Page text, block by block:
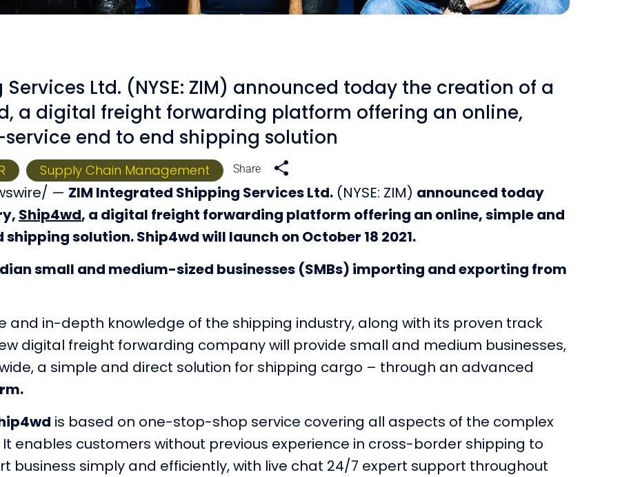
Ltd. (NYSE: ZIM) announced today the creation of a
a digital freight forwarding platform offering an online,
end to end shipping solution
Supply Chain Management
— ZIM Integrated Shipping Services Ltd. (NYSE: ZIM) announced today
Ship4wd, a digital freight forwarding platform offering an online, simple and
solution. Ship4wd will launch on October 18 2021.
small and medium-sized businesses (SMBs) importing and exporting from
and in-depth knowledge of the shipping industry, along with its proven track
digital freight forwarding company will provide small and medium businesses,
a simple and direct solution for shipping cargo – through an advanced
is based on one-stop-shop service covering all aspects of the complex
enables customers without previous experience in cross-border shipping to
business simply and efficiently, with live chat 24/7 expert support throughout